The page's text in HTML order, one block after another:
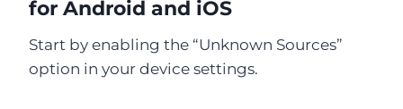
for Android and iOS
Start by enabling the “Unknown Sources”
option in your device settings.